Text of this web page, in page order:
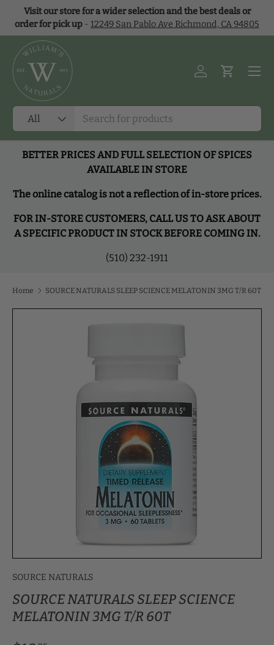
Skip to content
Visit our store for a wider selection and the best deals or
order for pick up - 12249 San Pablo Ave Richmond, CA 94805
Search
Product type
All
Log inCart
Menu
BETTER PRICES AND FULL SELECTION OF SPICES
AVAILABLE IN STORE
The online catalog is not a reflection of in-store prices.
FOR IN-STORE CUSTOMERS, CALL US TO ASK ABOUT
A SPECIFIC PRODUCT IN STOCK BEFORE COMING IN.
(510) 232-1911
Home SOURCE NATURALS SLEEP SCIENCE MELATONIN 3MG T/R 60T
SOURCE NATURALS
SOURCE NATURALS SLEEP SCIENCE
MELATONIN 3MG T/R 60T